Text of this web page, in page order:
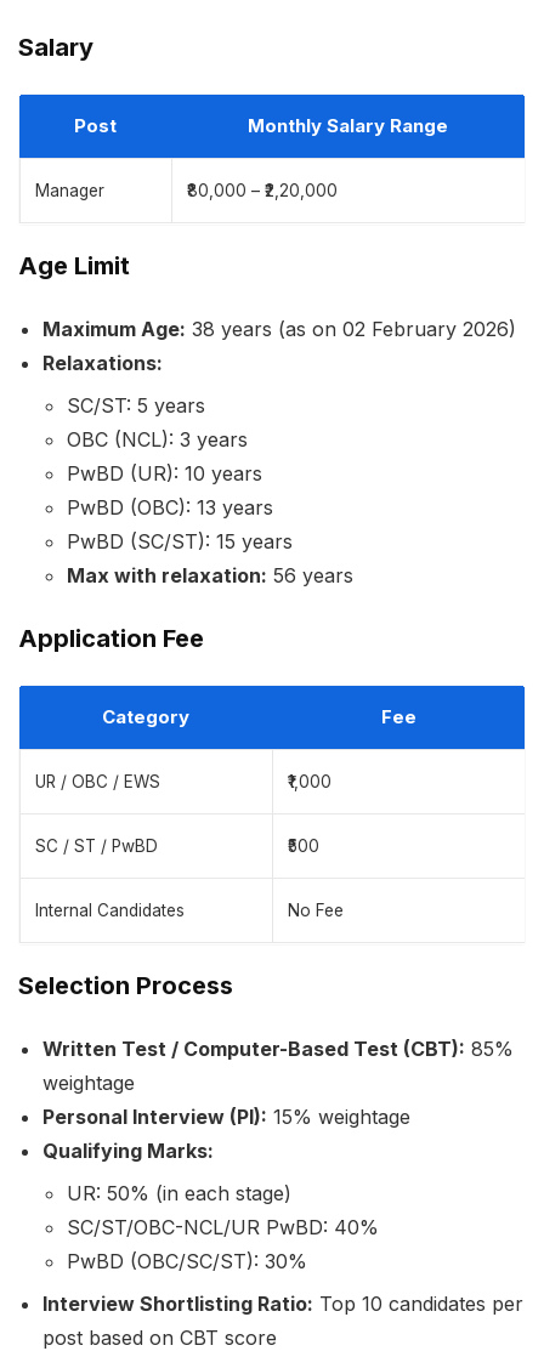
Salary
Post Monthly Salary Range
Manager ₹80,000 – ₹2,20,000
Age Limit
Maximum Age: 38 years (as on 02 February 2026)
Relaxations:
SC/ST: 5 years
OBC (NCL): 3 years
PwBD (UR): 10 years
PwBD (OBC): 13 years
PwBD (SC/ST): 15 years
Max with relaxation: 56 years
Application Fee
Category Fee
UR / OBC / EWS ₹1,000
SC / ST / PwBD ₹500
Internal Candidates No Fee
Selection Process
Written Test / Computer-Based Test (CBT): 85%
weightage
Personal Interview (PI): 15% weightage
Qualifying Marks:
UR: 50% (in each stage)
SC/ST/OBC-NCL/UR PwBD: 40%
PwBD (OBC/SC/ST): 30%
Interview Shortlisting Ratio: Top 10 candidates per
post based on CBT score